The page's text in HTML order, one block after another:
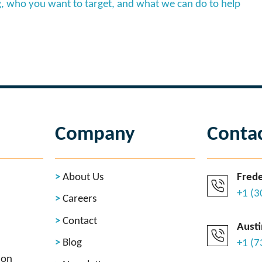
who you want to target, and what we can do to help
Company
About Us
Careers
Contact
Blog
+1
+1